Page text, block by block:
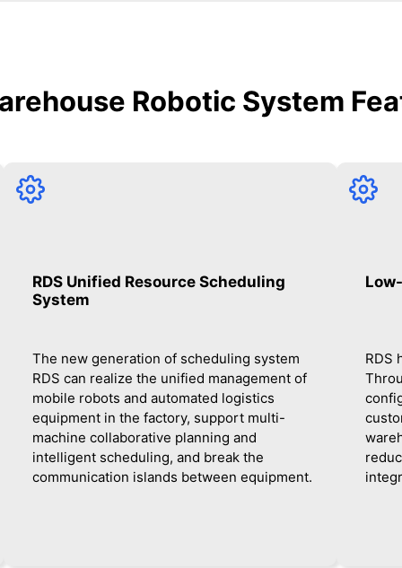
Robotic System
RDS Unified Resource Scheduling
System
The new generation of scheduling system
RDS can realize the unified management of
mobile robots and automated logistics
equipment in the factory, support multi-
machine collaborative planning and
intelligent scheduling, and break the
communication islands between equipment.
RDS